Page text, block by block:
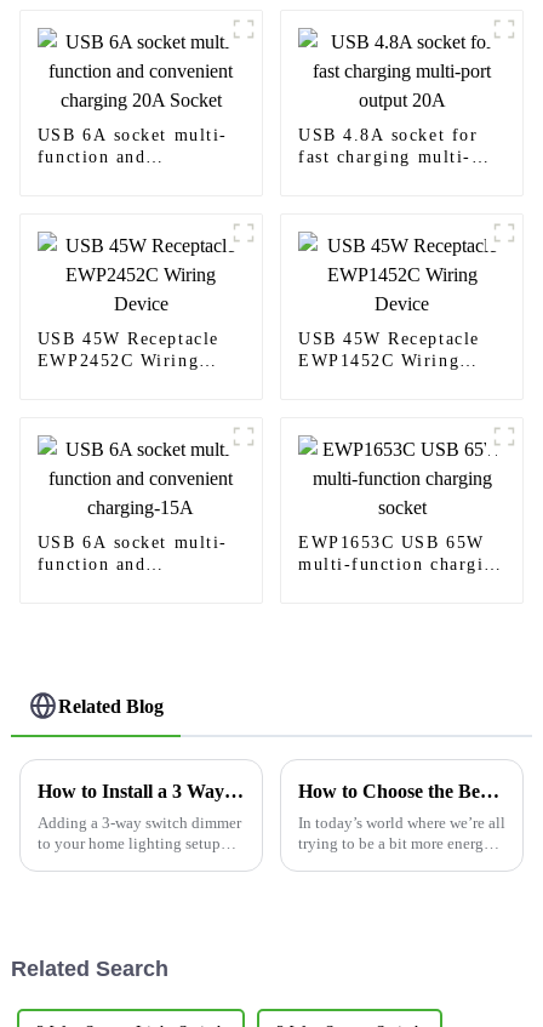
USB 6A socket multi-
function and
USB 4.8A socket for
fast charging multi-
USB 45W Receptacle
EWP2452C Wiring
USB 45W Receptacle
EWP1452C Wiring
USB 6A socket multi-
function and
EWP1653C USB 65W
multi-function charging
Related Blog
How to Install a 3 Way Switch Dimmer: Step-by-Step Guide for Homeowners
Adding a 3-way switch dimmer
to your home lighting setup
How to Choose the Best Light Switch Timer for Energy Savings
In today’s world where we’re all
trying to be a bit more energy-
Related Search